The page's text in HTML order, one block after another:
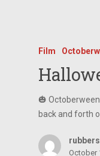
Film
🎃
back and forth
October